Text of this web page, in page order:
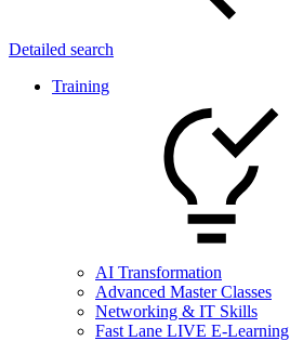
Detailed search
Training
AI Transformation
Advanced Master Classes
Networking & IT Skills
Fast Lane LIVE E-Learning